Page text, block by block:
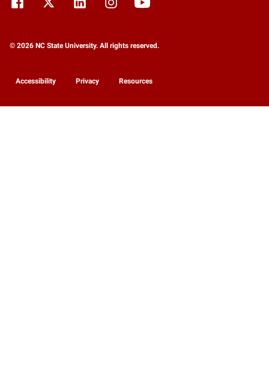
© 2026 NC State University. All rights reserved.
Accessibility Privacy Resources